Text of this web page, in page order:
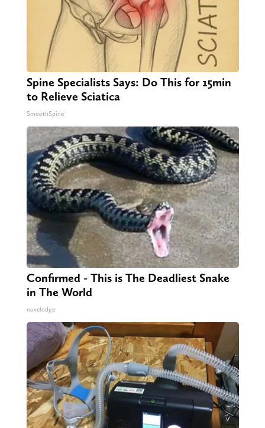
Spine Specialists Says: Do This for 15min
to Relieve Sciatica
SmoothSpine
Confirmed - This is The Deadliest Snake
in The World
novelodge